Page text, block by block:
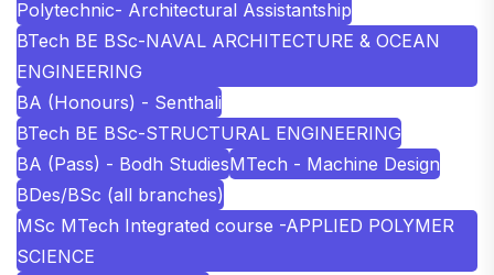
Polytechnic- Architectural Assistantship
BTech BE BSc-NAVAL ARCHITECTURE & OCEAN
ENGINEERING
BA (Honours) - Senthali
BTech BE BSc-STRUCTURAL ENGINEERING
BA (Pass) - Bodh StudiesMTech - Machine Design
BDes/BSc (all branches)
MSc MTech Integrated course -APPLIED POLYMER
SCIENCE